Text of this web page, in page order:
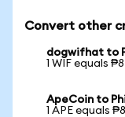
Convert other
dogwifhat to
1 WIF equals
ApeCoin to
1 APE equals